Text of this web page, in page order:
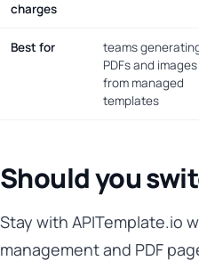
charges
Best for
teams
PDFs and images
from managed
templates
Should you
Stay with APITemplate.io
management and PDF